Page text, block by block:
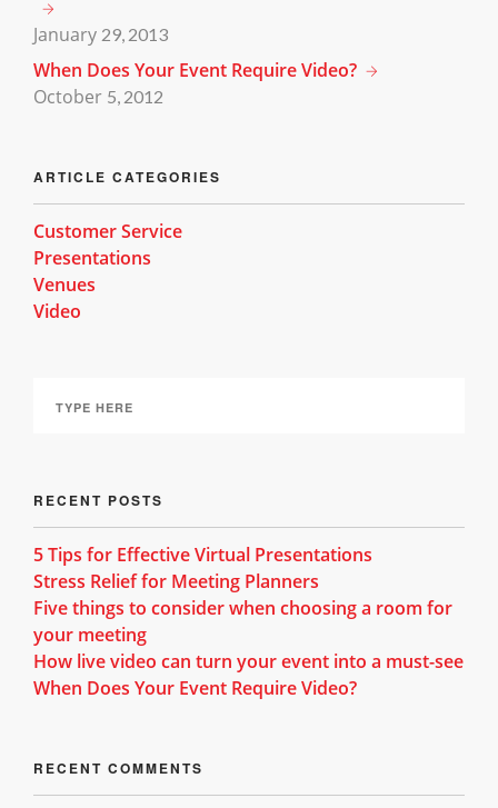
January 29, 2013
When Does Your Event Require Video?
October 5, 2012
ARTICLE CATEGORIES
Customer Service
Presentations
Venues
Video
RECENT POSTS
5 Tips for Effective Virtual Presentations
Stress Relief for Meeting Planners
Five things to consider when choosing a room for
your meeting
How live video can turn your event into a must-see
When Does Your Event Require Video?
RECENT COMMENTS